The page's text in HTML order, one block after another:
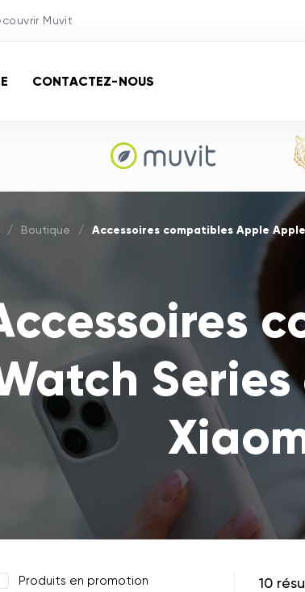
Muvit
CONTACTEZ-NOUS
/ Boutique / Accessoires compatibles Apple
Produits en promotion 10